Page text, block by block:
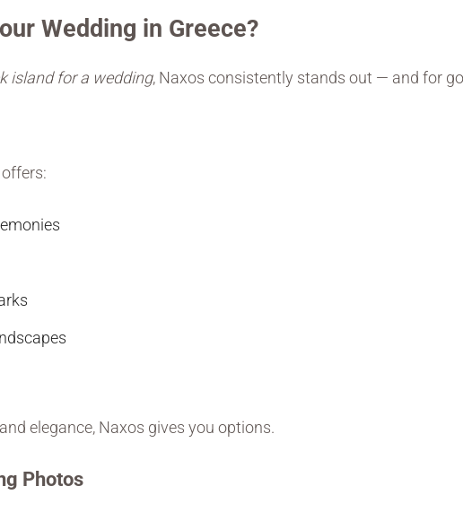
Wedding in Greece?
island for a wedding, Naxos consistently stands out — and for
elegance, Naxos gives you options.
Photos